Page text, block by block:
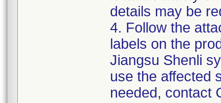
details may be
4. Follow the
labels on the
Jiangsu Shenli
use the affected
needed, contact